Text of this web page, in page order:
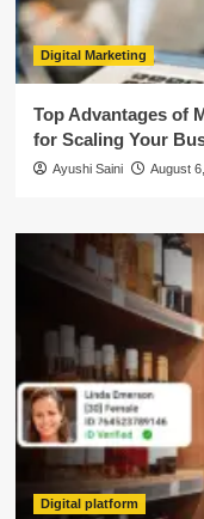
Digital Marketing
Top Advantages of
for Scaling Your
Ayushi Saini August
Digital platform